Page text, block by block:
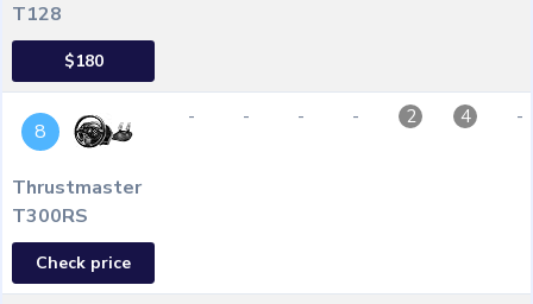
T128
$180
8
Thrustmaster
T300RS
Check price
- - - - 2 4 -